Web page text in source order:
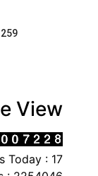
View
Today : 17